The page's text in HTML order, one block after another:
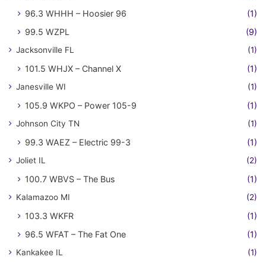
96.3 WHHH – Hoosier 96
(1)
99.5 WZPL
(9)
Jacksonville FL (1)
101.5 WHJX – Channel X (1)
Janesville WI (1)
105.9 WKPO – Power 105-9 (1)
Johnson City TN (1)
99.3 WAEZ – Electric 99-3 (1)
Joliet IL (2)
100.7 WBVS – The Bus (1)
Kalamazoo MI (2)
103.3 WKFR
(1)
96.5 WFAT – The Fat One
(1)
Kankakee IL (1)